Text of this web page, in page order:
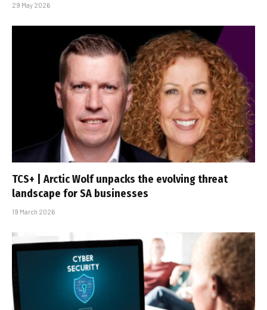
29 May 2026
TCS+ | Arctic Wolf unpacks the evolving threat
landscape for SA businesses
19 March 2026